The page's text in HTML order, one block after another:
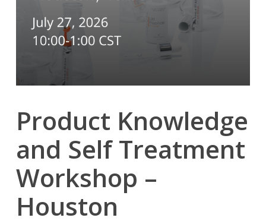
Product Knowledge
and Self Treatment
Workshop –
Houston